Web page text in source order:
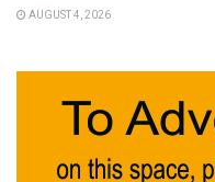
AUGUST 4, 2026